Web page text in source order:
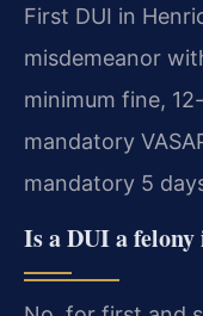
First DUI in
misdemeanor
minimum fine,
mandatory
mandatory 5
Is a DUI a